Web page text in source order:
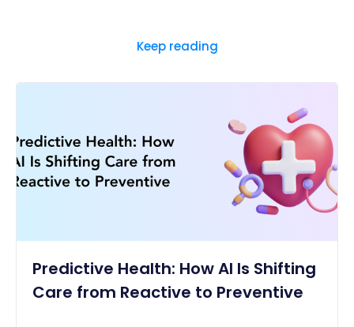
Keep reading
Predictive Health: How AI Is Shifting
Care from Reactive to Preventive